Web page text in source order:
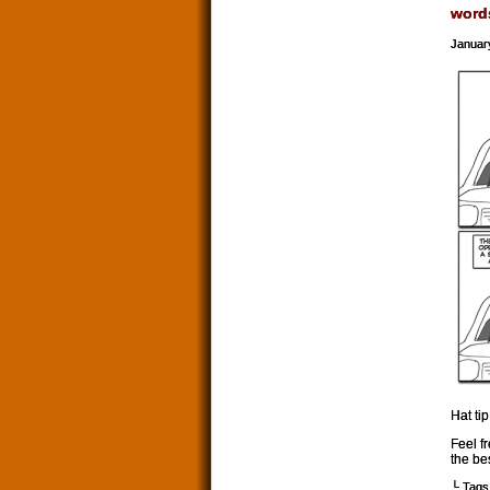
Hat
Feel
the
└